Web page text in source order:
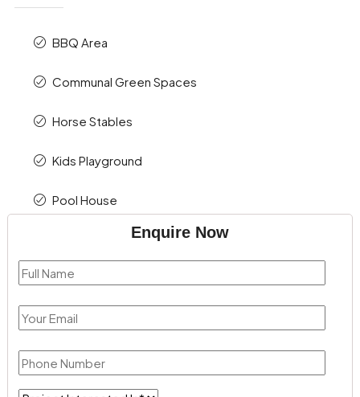
BBQ Area
Communal Green Spaces
Horse Stables
Kids Playground
Pool House
Enquire Now